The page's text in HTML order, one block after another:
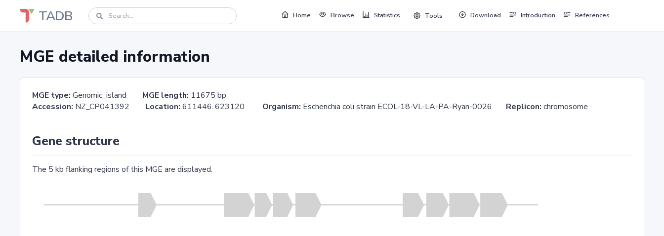
TADB Home Browse Statistics Tools Download Introduction References
MGE detailed information
MGE type: Genomic_island MGE length: 11675 bp
Accession: NZ_CP041392 Location: 611446..623120 Organism: Escherichia coli strain ECOL-18-VL-LA-PA-Ryan-0026 Replicon: chromosome
Gene structure
The 5 kb flanking regions of this MGE are displayed.